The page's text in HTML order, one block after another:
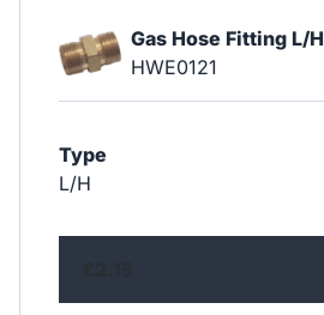
Gas Hose Fitting L/H
HWE0121
Type
L/H